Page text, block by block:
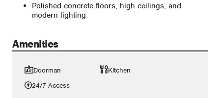
Polished concrete floors, high ceilings, and
modern lighting
Amenities
Doorman
Kitchen
24/7 Access